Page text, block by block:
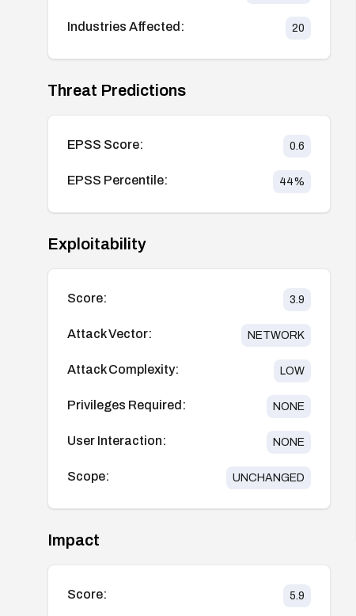
Industries Affected: 20
Threat Predictions
EPSS Score: 0.6
EPSS Percentile: 44%
Exploitability
Score: 3.9
Attack Vector: NETWORK
Attack Complexity: LOW
Privileges Required: NONE
User Interaction: NONE
Scope: UNCHANGED
Impact
Score: 5.9